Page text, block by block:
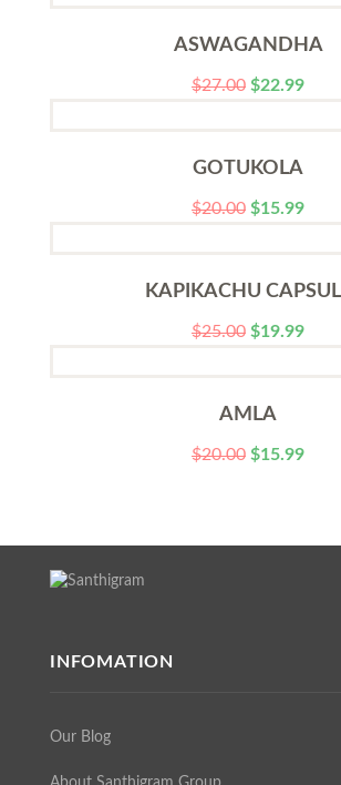
ASWAGANDHA
$27.00 $22.99
GOTUKOLA
$20.00 $15.99
KAPIKACHU
$25.00 $19.99
AMLA
$20.00 $15.99
INFOMATION
Our Blog